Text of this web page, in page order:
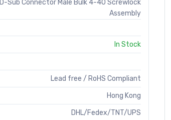
D-Sub Connector Male Bulk 4-40 Screwlock
Assembly
In Stock
Lead free / RoHS Compliant
Hong Kong
DHL/Fedex/TNT/UPS